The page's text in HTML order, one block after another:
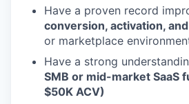
Have a proven record
conversion, activation,
or marketplace
Have a strong
SMB or mid-market SaaS
$50K ACV)